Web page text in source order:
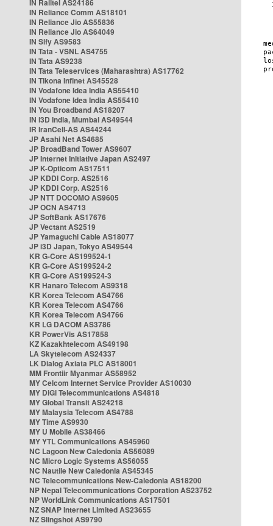
IN Railtel AS24186
IN Reliance Comm AS18101
IN Reliance Jio AS55836
IN Reliance Jio AS64049
IN Sify AS9583
IN Tata - VSNL AS4755
IN Tata AS9238
IN Tata Teleservices (Maharashtra) AS17762
IN Tikona Infinet AS45528
IN Vodafone Idea India AS55410
IN Vodafone Idea India AS55410
IN You Broadband AS18207
IN i3D India, Mumbai AS49544
IR IranCell-AS AS44244
JP Asahi Net AS4685
JP BroadBand Tower AS9607
JP Internet Initiative Japan AS2497
JP K-Opticom AS17511
JP KDDI Corp. AS2516
JP KDDI Corp. AS2516
JP NTT DOCOMO AS9605
JP OCN AS4713
JP SoftBank AS17676
JP Vectant AS2519
JP Yamaguchi Cable AS18077
JP i3D Japan, Tokyo AS49544
KR G-Core AS199524-1
KR G-Core AS199524-2
KR G-Core AS199524-3
KR Hanaro Telecom AS9318
KR Korea Telecom AS4766
KR Korea Telecom AS4766
KR Korea Telecom AS4766
KR LG DACOM AS3786
KR PowerVis AS17858
KZ Kazakhtelecom AS49198
LA Skytelecom AS24337
LK Dialog Axiata PLC AS18001
MM Frontiir Myanmar AS58952
MY Celcom Internet Service Provider AS10030
MY DiGi Telecommunications AS4818
MY Global Transit AS24218
MY Malaysia Telecom AS4788
MY Time AS9930
MY U Mobile AS38466
MY YTL Communications AS45960
NC Lagoon New Caledonia AS56089
NC Micro Logic Systems AS56055
NC Nautile New Caledonia AS45345
NC Telecommunications New-Caledonia AS18200
NP Nepal Telecommunications Corporation AS23752
NP WorldLink Communications AS17501
NZ SNAP Internet Limited AS23655
NZ Slingshot AS9790